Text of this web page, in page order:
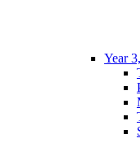
Year